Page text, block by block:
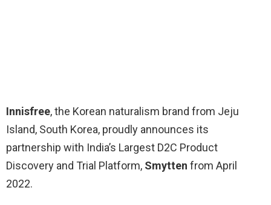
Innisfree, the Korean naturalism brand from Jeju
Island, South Korea, proudly announces its
partnership with India’s Largest D2C Product
Discovery and Trial Platform, Smytten from April
2022.